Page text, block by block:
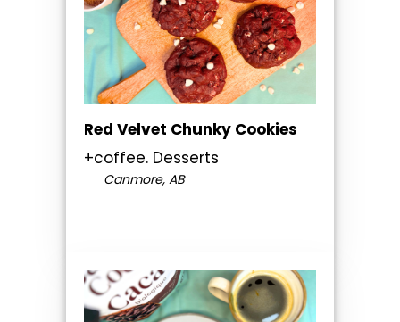
Red Velvet Chunky Cookies
+coffee. Desserts
Canmore, AB